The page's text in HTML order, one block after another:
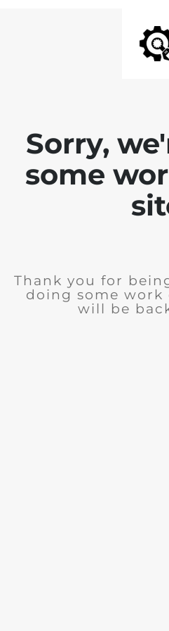
Sorry,
some
Thank you for
doing some work
will be